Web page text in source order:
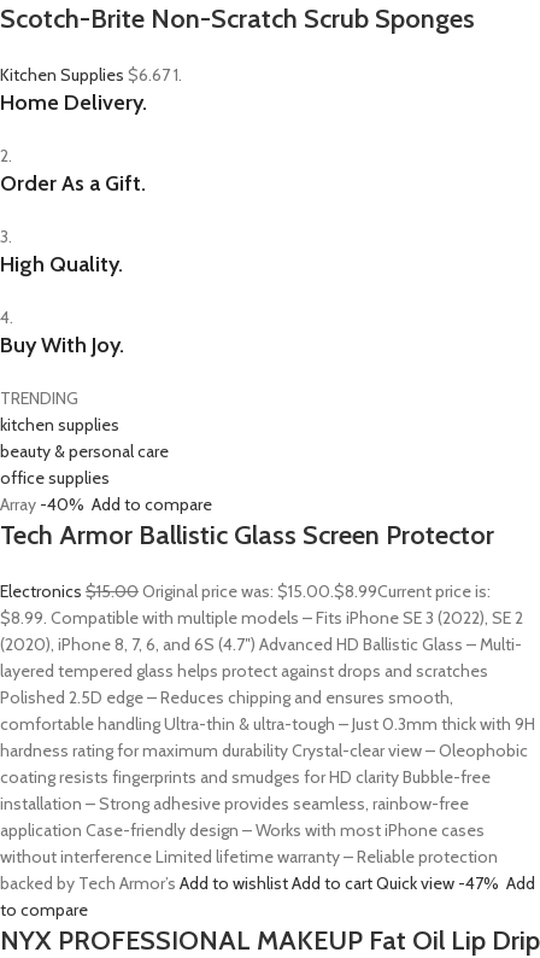
Scotch-Brite Non-Scratch Scrub Sponges
Kitchen Supplies $6.671.
Home Delivery.
2.
Order As a Gift.
3.
High Quality.
4.
Buy With Joy.
TRENDING
kitchen supplies
beauty & personal care
office supplies
Array -40% Add to compare
Tech Armor Ballistic Glass Screen Protector
Electronics $15.00Original price was: $15.00.$8.99Current price is:
$8.99. Compatible with multiple models – Fits iPhone SE 3 (2022), SE 2
(2020), iPhone 8, 7, 6, and 6S (4.7″) Advanced HD Ballistic Glass – Multi-
layered tempered glass helps protect against drops and scratches
Polished 2.5D edge – Reduces chipping and ensures smooth,
comfortable handling Ultra-thin & ultra-tough – Just 0.3mm thick with 9H
hardness rating for maximum durability Crystal-clear view – Oleophobic
coating resists fingerprints and smudges for HD clarity Bubble-free
installation – Strong adhesive provides seamless, rainbow-free
application Case-friendly design – Works with most iPhone cases
without interference Limited lifetime warranty – Reliable protection
backed by Tech Armor’s Add to wishlistAdd to cartQuick view -47% Add
to compare
NYX PROFESSIONAL MAKEUP Fat Oil Lip Drip